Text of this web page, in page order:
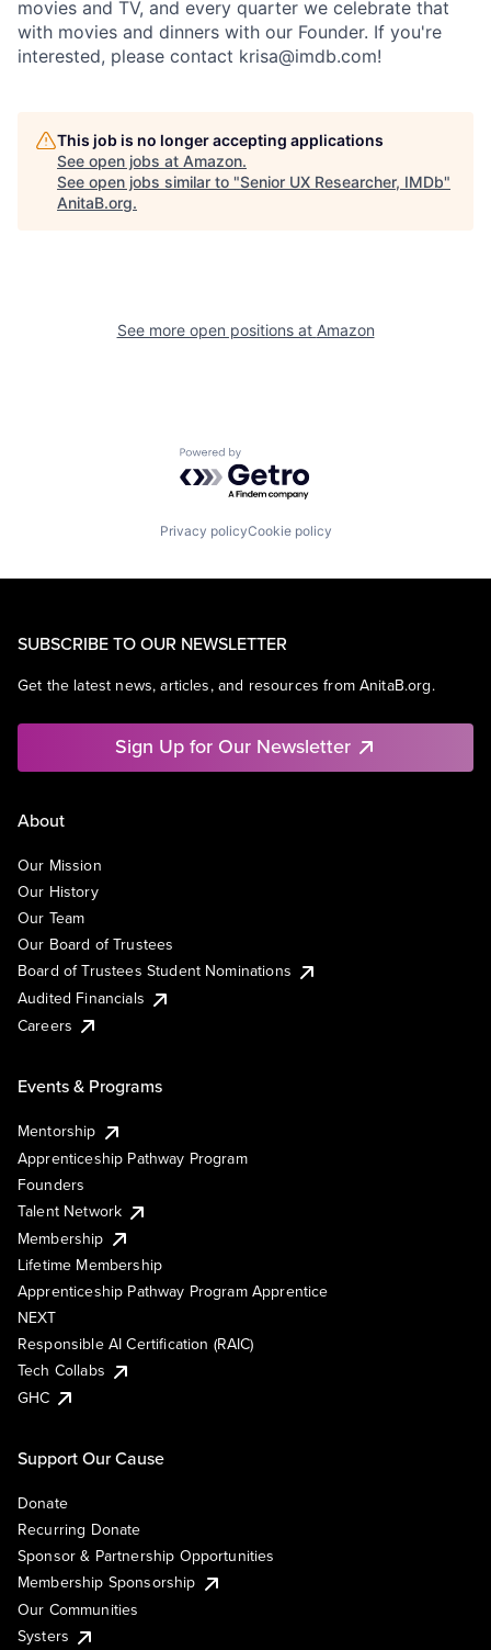
movies and TV, and every quarter we celebrate that
with movies and dinners with our Founder. If you're
interested, please contact krisa@imdb.com!
This job is no longer accepting applications
See open jobs at Amazon.
See open jobs similar to "Senior UX Researcher, IMDb"
AnitaB.org.
See more open positions at Amazon
Powered by Getro.com
Privacy policyCookie policy
SUBSCRIBE TO OUR NEWSLETTER
Get the latest news, articles, and resources from AnitaB.org.
Sign Up for Our Newsletter
About
Our Mission
Our History
Our Team
Our Board of Trustees
Board of Trustees Student Nominations
Audited Financials
Careers
Events & Programs
Mentorship
Apprenticeship Pathway Program
Founders
Talent Network
Membership
Lifetime Membership
Apprenticeship Pathway Program Apprentice
NEXT
Responsible AI Certification (RAIC)
Tech Collabs
GHC
Support Our Cause
Donate
Recurring Donate
Sponsor & Partnership Opportunities
Membership Sponsorship
Our Communities
Systers